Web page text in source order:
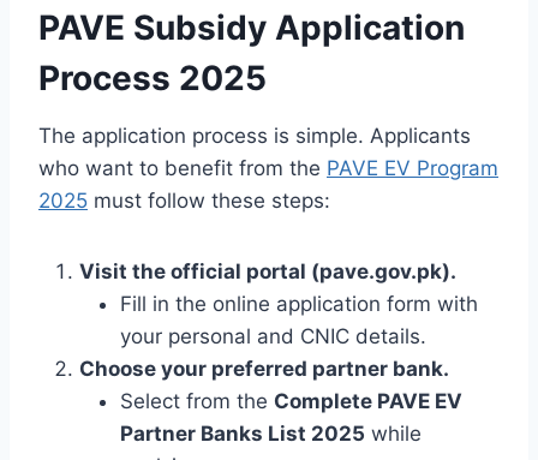
PAVE Subsidy Application
Process 2025
The application process is simple. Applicants
who want to benefit from the PAVE EV Program
2025 must follow these steps:
Visit the official portal (pave.gov.pk).
Fill in the online application form with
your personal and CNIC details.
Choose your preferred partner bank.
Select from the Complete PAVE EV
Partner Banks List 2025 while